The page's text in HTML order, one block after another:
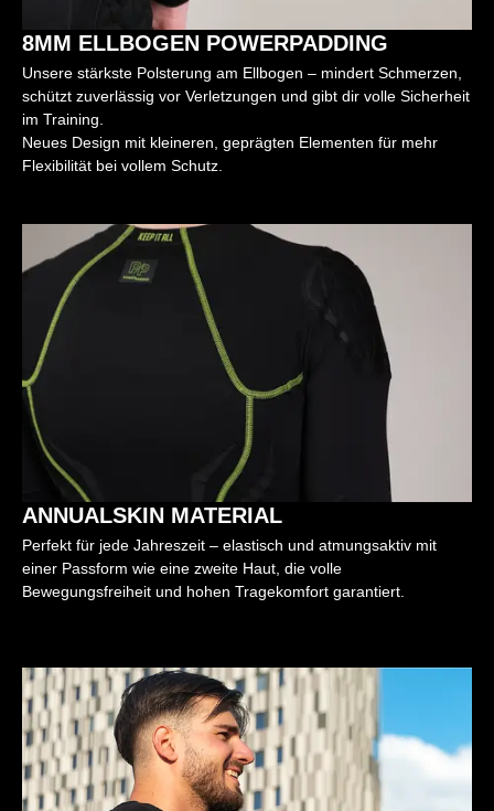
8MM ELLBOGEN POWERPADDING
Unsere stärkste Polsterung am Ellbogen – mindert Schmerzen,
schützt zuverlässig vor Verletzungen und gibt dir volle Sicherheit
im Training.
Neues Design mit kleineren, geprägten Elementen für mehr
Flexibilität bei vollem Schutz.
ANNUALSKIN MATERIAL
Perfekt für jede Jahreszeit – elastisch und atmungsaktiv mit
einer Passform wie eine zweite Haut, die volle
Bewegungsfreiheit und hohen Tragekomfort garantiert.